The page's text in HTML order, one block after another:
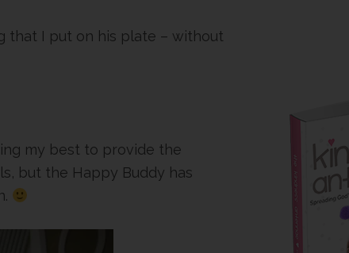
that I put on his plate – without
my best to provide the
but the Happy Buddy has